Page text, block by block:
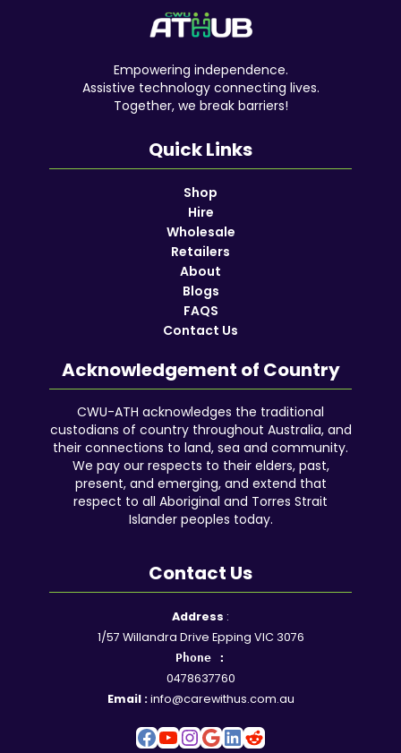
Empowering independence.
Assistive technology connecting lives.
Together, we break barriers!
Quick Links
Shop
Hire
Wholesale
Retailers
About
Blogs
FAQS
Contact Us
Acknowledgement of Country
CWU-ATH acknowledges the traditional
custodians of country throughout Australia, and
their connections to land, sea and community.
We pay our respects to their elders, past,
present, and emerging, and extend that
respect to all Aboriginal and Torres Strait
Islander peoples today.
Contact Us
Address :
1/57 Willandra Drive Epping VIC 3076
Phone :
0478637760
Email :info@carewithus.com.au
Facebook
YouTube
Instagram
GoogleLinkedIn